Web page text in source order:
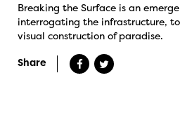
Breaking the Surface is an
interrogating the infrastructure,
visual construction of paradise.
Share